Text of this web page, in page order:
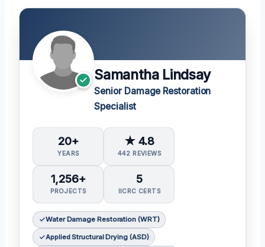
Samantha Lindsay
Senior Damage Restoration
Specialist
20+
YEARS
★ 4.8
442 REVIEWS
1,256+
PROJECTS
5
IICRC CERTS
Water Damage Restoration (WRT)
Applied Structural Drying (ASD)